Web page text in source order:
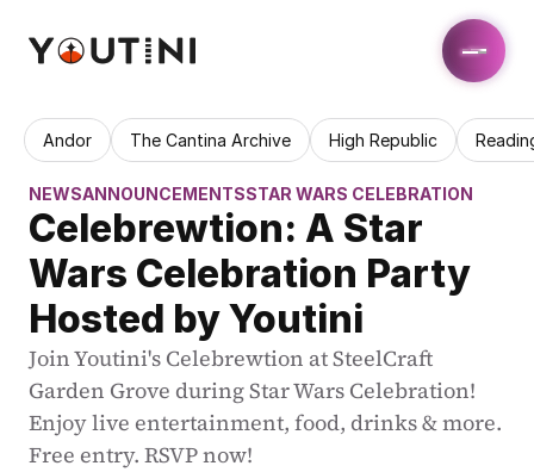
Andor The Cantina Archive High Republic
NEWSANNOUNCEMENTSSTAR WARS CELEBRATION
Celebrewtion: A Star
Wars Celebration Party
Hosted by Youtini
Join Youtini's Celebrewtion at SteelCraft
Garden Grove during Star Wars Celebration!
Enjoy live entertainment, food, drinks & more.
Free entry. RSVP now!